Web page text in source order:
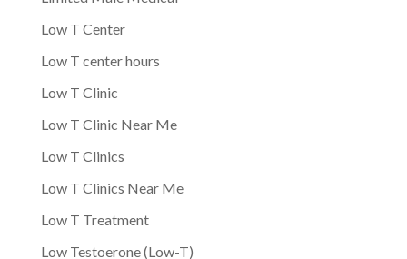
Low T Center
Low T center hours
Low T Clinic
Low T Clinic Near Me
Low T Clinics
Low T Clinics Near Me
Low T Treatment
Low Testoerone (Low-T)